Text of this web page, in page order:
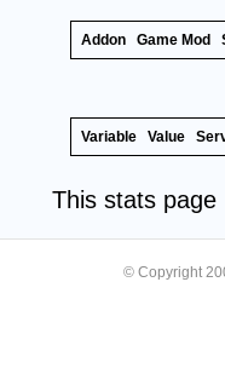
Addon Game Mod
Variable Value
This stats
© Copyright